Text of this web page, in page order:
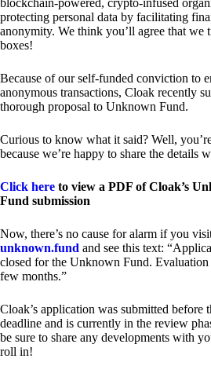
blockchain-powered, crypto-infused
protecting personal data by facilitating
anonymity. We think you’ll agree that we
boxes!
Because of our self-funded conviction to
anonymous transactions, Cloak recently
thorough proposal to Unknown Fund.
Curious to know what it said? Well,
because we’re happy to share the details
Click here to view a PDF of Cloak’s
Fund submission
Now, there’s no cause for alarm if you
unknown.fund and see this text:
closed for the Unknown Fund.
few months.”
Cloak’s application was submitted before
deadline and is currently in the review
be sure to share any developments with
roll in!